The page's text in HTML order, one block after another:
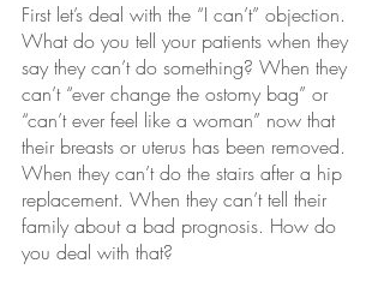
First let’s deal with the “I can’t” objection.
What do you tell your patients when they
say they can’t do something? When they
can’t “ever change the ostomy bag” or
“can’t ever feel like a woman” now that
their breasts or uterus has been removed.
When they can’t do the stairs after a hip
replacement. When they can’t tell their
family about a bad prognosis. How do
you deal with that?